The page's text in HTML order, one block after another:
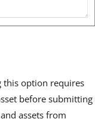
this option requires
before submitting
assets from